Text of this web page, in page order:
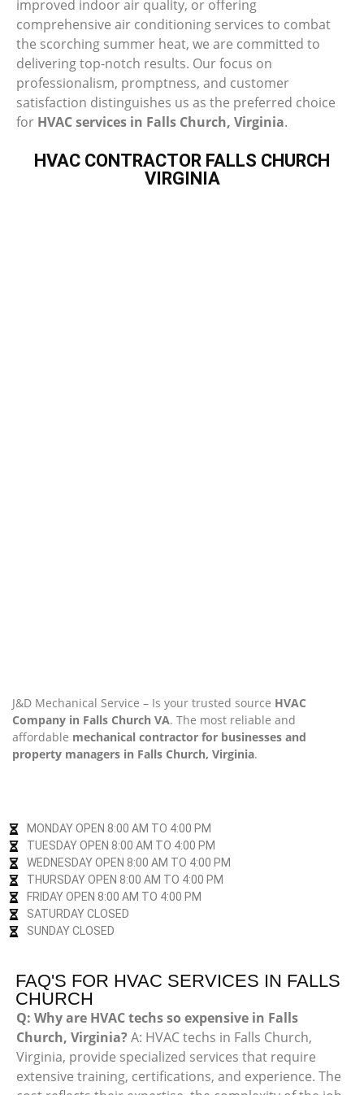
improved indoor air quality, or offering
comprehensive air conditioning services to combat
the scorching summer heat, we are committed to
delivering top-notch results. Our focus on
professionalism, promptness, and customer
satisfaction distinguishes us as the preferred choice
for HVAC services in Falls Church, Virginia.
HVAC CONTRACTOR FALLS CHURCH
VIRGINIA
J&D Mechanical Service – Is your trusted source HVAC
Company in Falls Church VA. The most reliable and
affordable mechanical contractor for businesses and
property managers in Falls Church, Virginia.
MONDAY OPEN 8:00 AM TO 4:00 PM
TUESDAY OPEN 8:00 AM TO 4:00 PM
WEDNESDAY OPEN 8:00 AM TO 4:00 PM
THURSDAY OPEN 8:00 AM TO 4:00 PM
FRIDAY OPEN 8:00 AM TO 4:00 PM
SATURDAY CLOSED
SUNDAY CLOSED
FAQ'S FOR HVAC SERVICES IN FALLS
CHURCH
Q: Why are HVAC techs so expensive in Falls
Church, Virginia? A: HVAC techs in Falls Church,
Virginia, provide specialized services that require
extensive training, certifications, and experience. The